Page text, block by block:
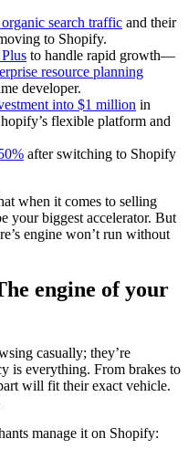
search traffic and their
to Shopify.
to handle rapid growth—
resource planning
developer.
into $1 million in
flexible platform and
after switching to Shopify
when it comes to selling
your biggest accelerator. But
engine won’t run without
engine of your
casually; they’re
is everything. From brakes to
will fit their exact vehicle.
manage it on Shopify: